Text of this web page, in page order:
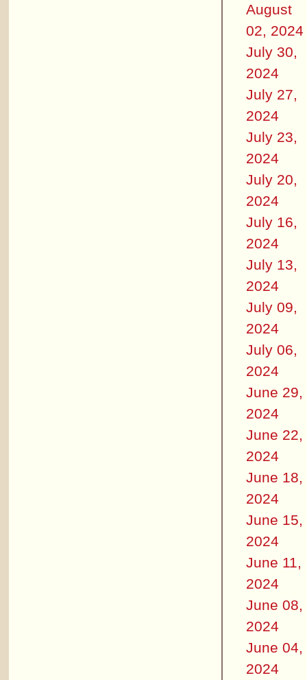
August
02, 2024
July 30,
2024
July 27,
2024
July 23,
2024
July 20,
2024
July 16,
2024
July 13,
2024
July 09,
2024
July 06,
2024
June 29,
2024
June 22,
2024
June 18,
2024
June 15,
2024
June 11,
2024
June 08,
2024
June 04,
2024